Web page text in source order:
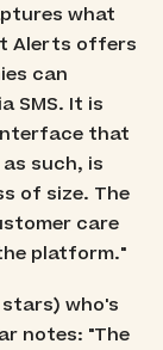
what
Alerts offers
can
SMS. It is
that
such, is
of size. The
care
platform."
who's
notes: "The